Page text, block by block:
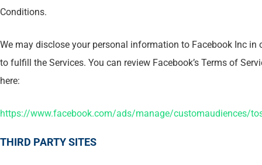
Conditions.
We may disclose your personal information to Facebook Inc in
to fulfill the Services. You can review Facebook’s Terms of
here:
https://www.facebook.com/ads/manage/customaudiences/
THIRD PARTY SITES